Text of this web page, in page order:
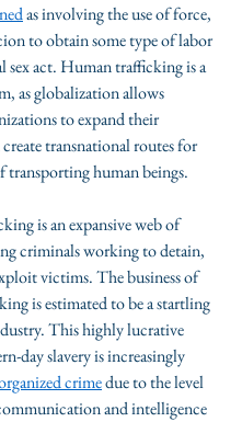
as involving the use of force,
to obtain some type of labor
sex act. Human trafficking is a
as globalization allows
to expand their
transnational routes for
transporting human beings.
is an expansive web of
criminals working to detain,
victims. The business of
is estimated to be a startling
This highly lucrative
day slavery is increasingly
crime due to the level
and intelligence